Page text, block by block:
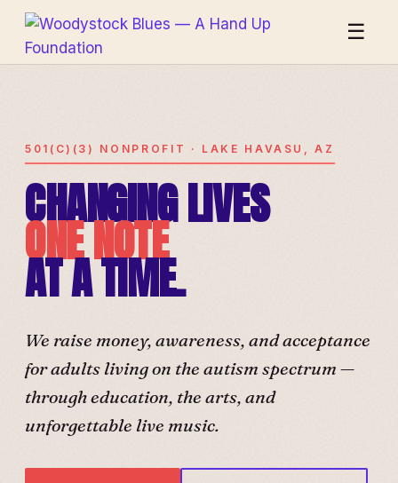
☰
501(C)(3) NONPROFIT · LAKE HAVASU, AZ
CHANGING LIVES
ONE NOTE
AT A TIME.
We raise money, awareness, and acceptance
for adults living on the autism spectrum —
through education, the arts, and
unforgettable live music.